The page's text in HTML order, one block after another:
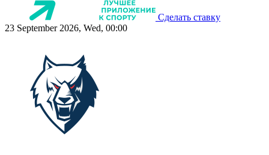
Сделать ставку
23 September 2026, Wed, 00:00